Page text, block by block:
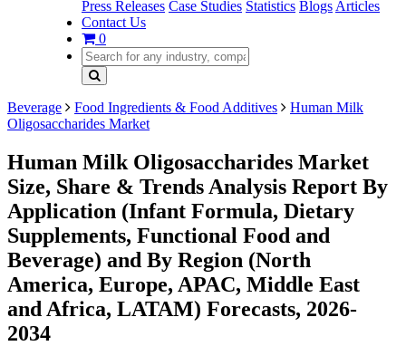
Press Releases Case Studies Statistics Blogs Articles
Contact Us
0
Beverage Food Ingredients & Food Additives
Human Milk
Oligosaccharides Market
Human Milk Oligosaccharides Market
Size, Share & Trends Analysis Report By
Application (Infant Formula, Dietary
Supplements, Functional Food and
Beverage) and By Region (North
America, Europe, APAC, Middle East
and Africa, LATAM) Forecasts, 2026-
2034